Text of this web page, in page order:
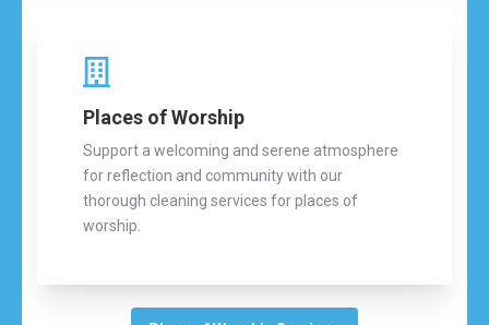
Places of Worship
Support a welcoming and serene atmosphere
for reflection and community with our
thorough cleaning services for places of
worship.